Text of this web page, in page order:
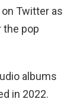
on Twitter as
the pop
albums
in 2022.